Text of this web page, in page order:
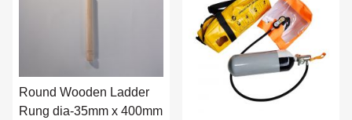
Round Wooden Ladder
Rung dia-35mm x 400mm